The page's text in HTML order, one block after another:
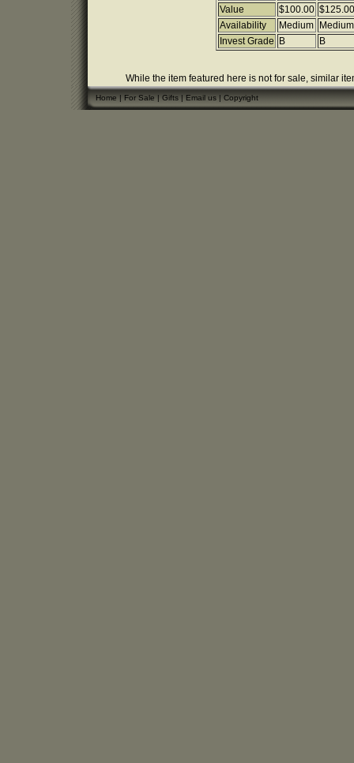
Value $100.00 $125.00
Availability
Medium
Medium
Invest Grade
B B
While the item featured here is not for sale, similar
Home|For Sale|Gifts|Email us|Copyright